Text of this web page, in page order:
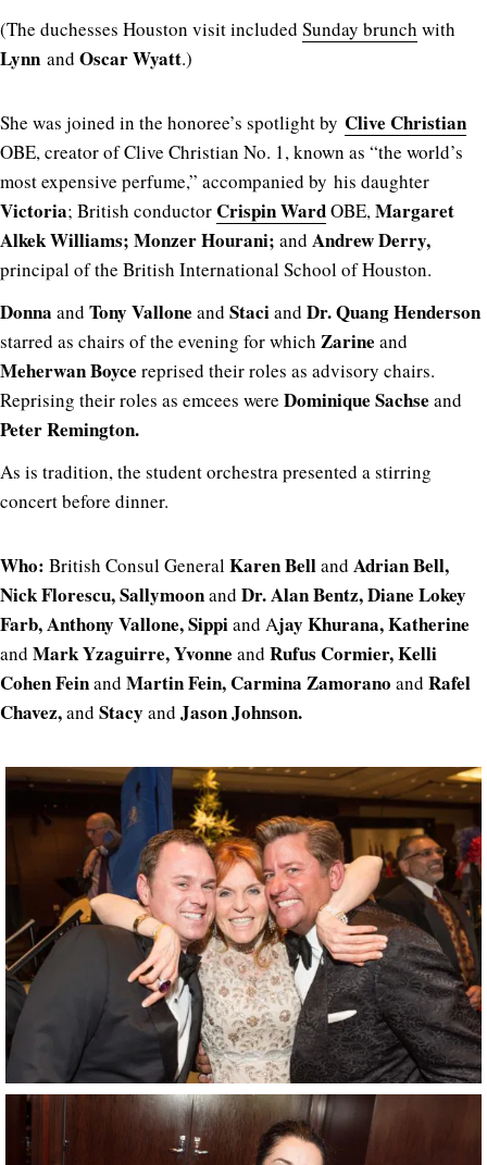
(The duchesses Houston visit included Sunday brunch with
Lynn and Oscar Wyatt.)
She was joined in the honoree’s spotlight by Clive Christian
OBE, creator of Clive Christian No. 1, known as “the world’s
most expensive perfume,” accompanied by his daughter
Victoria; British conductorCrispin WardOBE,Margaret
Alkek Williams; Monzer Hourani; and Andrew Derry,
principal of the British International School of Houston.
Donna and Tony Vallone and Staciand Dr. Quang Henderson
starred as chairs of the evening for which Zarine and
Meherwan Boyce reprised their roles as advisory chairs.
Reprising their roles as emcees were Dominique Sachse and
Peter Remington.
As is tradition, the student orchestra presented a stirring
concert before dinner.
Who: British Consul GeneralKaren Belland Adrian Bell,
Nick Florescu, Sallymoonand Dr. Alan Bentz, Diane Lokey
Farb, Anthony Vallone, Sippiand Ajay Khurana, Katherine
and Mark Yzaguirre, Yvonne and Rufus Cormier, Kelli
Cohen Feinand Martin Fein, Carmina Zamorano and Rafel
Chavez,and Stacy and Jason Johnson.